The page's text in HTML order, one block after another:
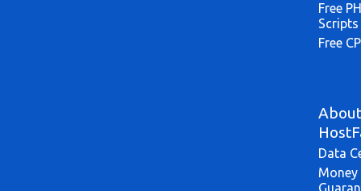
Free
Scripts
Free
About
Data
Money